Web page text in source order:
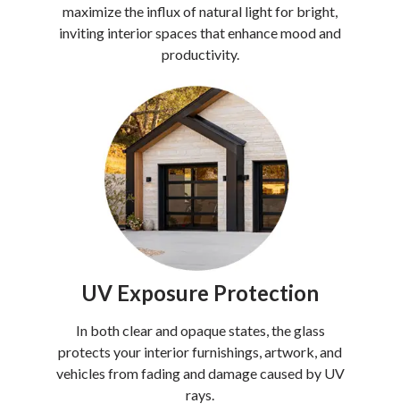
maximize the influx of natural light for bright,
inviting interior spaces that enhance mood and
productivity.
UV Exposure Protection
In both clear and opaque states, the glass
protects your interior furnishings, artwork, and
vehicles from fading and damage caused by UV
rays.